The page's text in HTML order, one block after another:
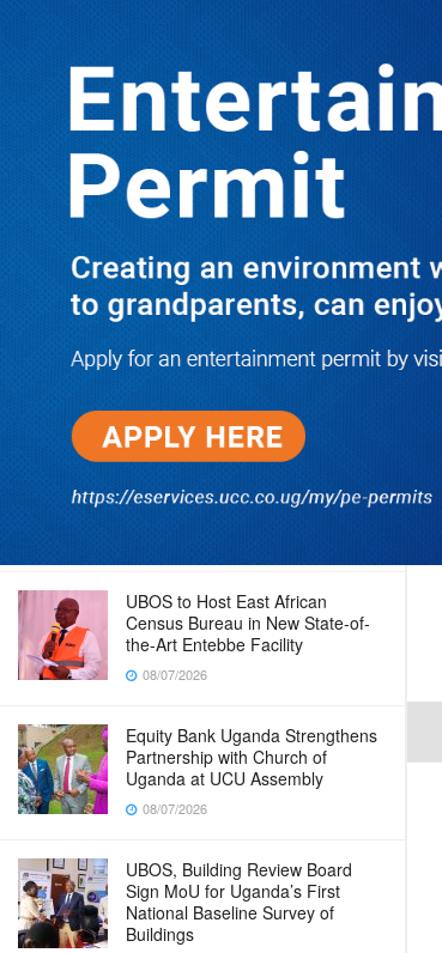
TRENDING
Boreholes Set to End Supply Woes
08/07/2026
Equity Bank Uganda Visits
Microhaem Scientifics to Promote
Local Manufacturing Growth
08/07/2026
Journalist Says New IUD
Increased Her Sexual Urge as
Government Defends Expanded
Family Planning Access During
08/07/2026
Run for Life: Pharmacists Launch
Sickle Cell Campaign to Push for
Affordable Treatment as Uganda
Continues to Battle Silent
Childhood Killer
08/07/2026
UBOS to Host East African
Census Bureau in New State-of-
the-Art Entebbe Facility
08/07/2026
Equity Bank Uganda Strengthens
Partnership with Church of
Uganda at UCU Assembly
08/07/2026
UBOS, Building Review Board
Sign MoU for Uganda’s First
National Baseline Survey of
Buildings